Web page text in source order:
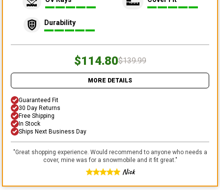
Durability
$114.80$139.99
MORE DETAILS
Guaranteed Fit
30 Day Returns
Free Shipping
In Stock
Ships Next Business Day
"Great shopping experience. Would recommend to anyone who needs a
cover, mine was for a snowmobile and it fit great."
Nick